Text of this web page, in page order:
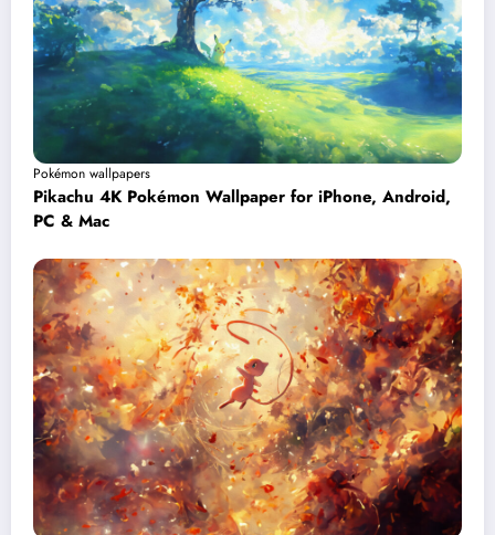
Pokémon wallpapers
Pikachu 4K Pokémon Wallpaper for iPhone, Android,
PC & Mac